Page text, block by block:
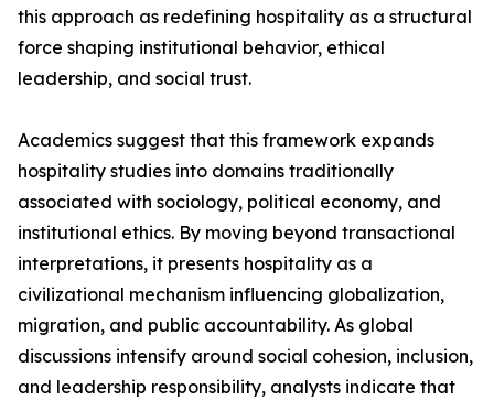
this approach as redefining hospitality as a structural
force shaping institutional behavior, ethical
leadership, and social trust.
Academics suggest that this framework expands
hospitality studies into domains traditionally
associated with sociology, political economy, and
institutional ethics. By moving beyond transactional
interpretations, it presents hospitality as a
civilizational mechanism influencing globalization,
migration, and public accountability. As global
discussions intensify around social cohesion, inclusion,
and leadership responsibility, analysts indicate that